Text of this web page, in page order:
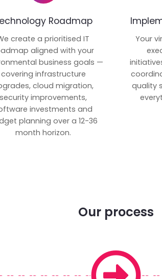
Roadmap
create a prioritised IT
aligned with your
business goals —
covering infrastructure
cloud migration,
security improvements,
investments and
planning over a 12-36
month horizon.
Your
quality
Our process